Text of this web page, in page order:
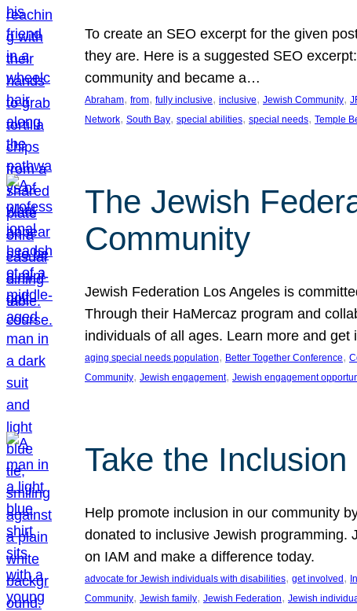
To create an SEO excerpt for the given
they are. Here is a suggested SEO
community and became a…
Abraham, from, fully inclusive, inclusive, Jewish Community,
Network, South Bay, special abilities, special needs, Temple
The Jewish
Community
Jewish Federation Los Angeles is
Through their HaMercaz program and
individuals of all ages. Learn more and
aging special needs population, Better Together Conference,
Community, Jewish engagement, Jewish engagement
Take the Inclusion
Help promote inclusion in our community
donated to inclusive Jewish programming.
on IAM and make a difference today.
advocate for Jewish individuals with disabilities, get involved ,
Community, Jewish family, Jewish Federation, Jewish